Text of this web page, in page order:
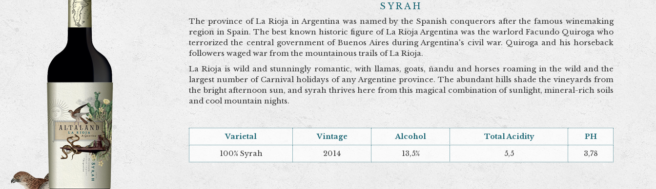
SYRAH
The province of La Rioja in Argentina was named by the Spanish conquerors after the famous winemaking
region in Spain. The best known historic figure of La Rioja Argentina was the warlord Facundo Quiroga who
terrorized the central government of Buenos Aires during Argentina's civil war. Quiroga and his horseback
followers waged war from the mountainous trails of La Rioja.
La Rioja is wild and stunningly romantic, with llamas, goats, ñandu and horses roaming in the wild and the
largest number of Carnival holidays of any Argentine province. The abundant hills shade the vineyards from
the bright afternoon sun, and syrah thrives here from this magical combination of sunlight, mineral-rich soils
and cool mountain nights.
Varietal Vintage Alcohol Total Acidity
PH
100% Syrah
2014 13,5% 5,5 3,78